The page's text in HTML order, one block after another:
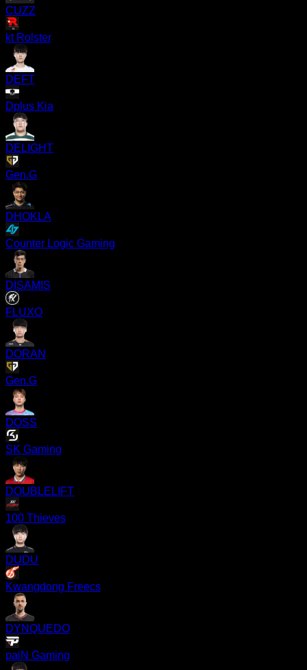
CUZZ
kt Rolster
DEFT
Dplus Kia
DELIGHT
Gen.G
DHOKLA
Counter Logic Gaming
DISAMIS
FLUXO
DORAN
Gen.G
DOSS
SK Gaming
DOUBLELIFT
100 Thieves
DUDU
Kwangdong Freecs
DYNQUEDO
paiN Gaming